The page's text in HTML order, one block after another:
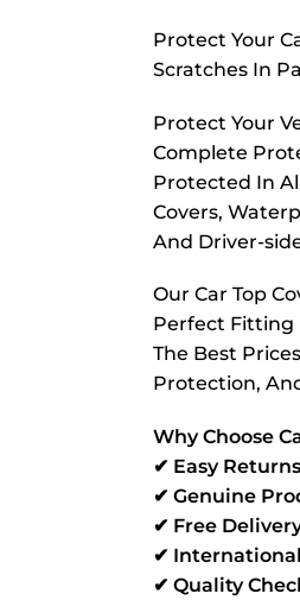
Protect Your
Scratches In
Protect Your
Complete
Protected In
Covers,
And Driver-
Our Car Top
Perfect Fitting
The Best
Protection,
Why Choose
✔ Easy Returns
✔ Genuine
✔ Free
✔
✔ Quality